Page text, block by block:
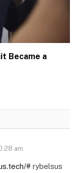
Became a
am
# rybelsus